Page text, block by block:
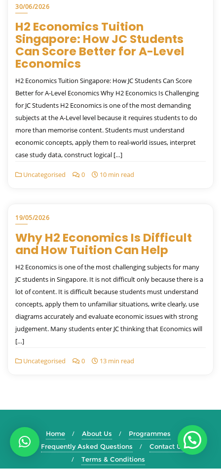
30/06/2026
H2 Economics Tuition
Singapore: How JC Students
Can Score Better for A-Level
Economics
H2 Economics Tuition Singapore: How JC Students Can Score
Better for A-Level Economics Why H2 Economics Is Challenging
for JC Students H2 Economics is one of the most demanding
subjects at the A-Level level because it requires students to do
more than memorise content. Students must understand
economic concepts, apply them to real-world issues, interpret
case study data, construct logical […]
Uncategorised 0 10 min read
19/05/2026
Why H2 Economics Is Difficult
and How Tuition Can Help
H2 Economics is one of the most challenging subjects for many
JC students in Singapore. It is not difficult only because there is a
lot of content. It is difficult because students must understand
concepts, apply them to unfamiliar situations, write clearly, use
diagrams accurately and evaluate economic issues with strong
judgement. Many students enter JC thinking that Economics will
[…]
Uncategorised 0 13 min read
Home About Us
Programmes
Frequently Asked Questions
Contact Us
Terms & Conditions